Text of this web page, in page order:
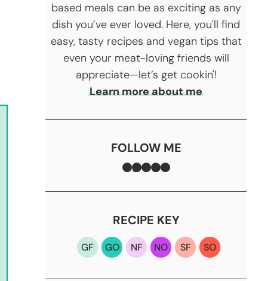
based meals can be as exciting as any
dish you’ve ever loved. Here, you'll find
easy, tasty recipes and vegan tips that
even your meat-loving friends will
appreciate—let’s get cookin'!
Learn more about me
FOLLOW ME
Facebook
TikTok
Instagram
Pinterest
YouTube
RECIPE KEY
GF GO NF NO SF SO